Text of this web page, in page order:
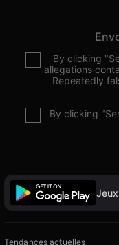
By clicking
allegations
Repeatedly
By clicking
Tendances actuelles